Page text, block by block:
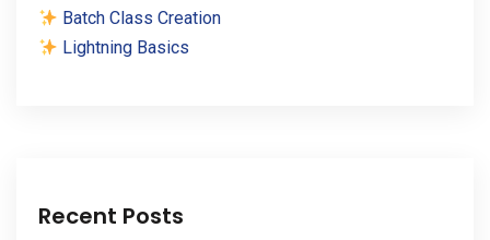
Batch Class Creation
Lightning Basics
Recent Posts